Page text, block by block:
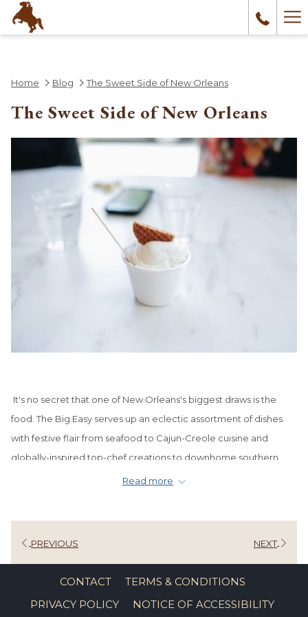
Home Blog The Sweet Side of New Orleans
The Sweet Side of New Orleans
It's no secret that one of New Orleans's biggest draws is the
food. The Big Easy serves up an eclectic assortment of dishes
with festive flair from seafood to Cajun-Creole cuisine and
globally-inspired top-chef creations to downhome southern
cooking. Not to be left out of this foodie frenzy are the sweets
Some of NOLA's classic desserts include things like bananas
beignets. Then, there are the pralines, Doberge cakes, and
other tasty sweet bites that fill the counter of every downtown
Read more
PREVIOUS NEXT
CONTACT
TERMS & CONDITIONS
PRIVACY POLICY
NOTICE OF ACCESSIBILITY